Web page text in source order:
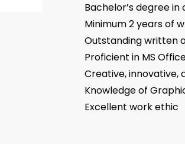
Bachelor’s degree
Minimum 2 years of
Outstanding written
Proficient in MS
Creative,
Knowledge of
Excellent work ethic